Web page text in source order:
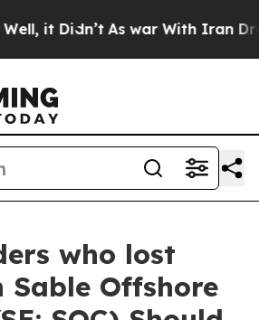
it Didn’t As war With Iran
who lost
Sable Offshore